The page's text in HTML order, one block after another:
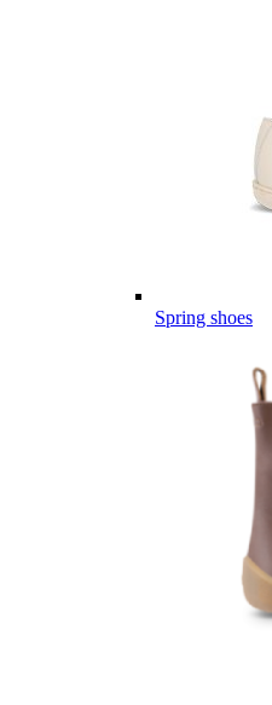
Spring shoes